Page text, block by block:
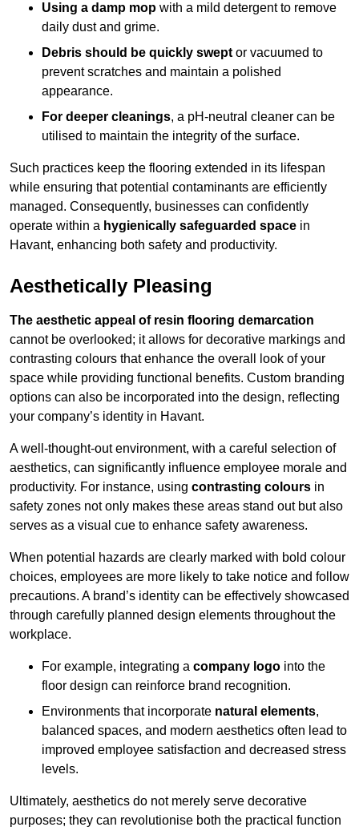
Using a damp mop with a mild detergent to remove
daily dust and grime.
Debris should be quickly swept or vacuumed to
prevent scratches and maintain a polished
appearance.
For deeper cleanings, a pH-neutral cleaner can be
utilised to maintain the integrity of the surface.
Such practices keep the flooring extended in its lifespan
while ensuring that potential contaminants are efficiently
managed. Consequently, businesses can confidently
operate within a hygienically safeguarded space in
Havant, enhancing both safety and productivity.
Aesthetically Pleasing
The aesthetic appeal of resin flooring demarcation
cannot be overlooked; it allows for decorative markings and
contrasting colours that enhance the overall look of your
space while providing functional benefits. Custom branding
options can also be incorporated into the design, reflecting
your company’s identity in Havant.
A well-thought-out environment, with a careful selection of
aesthetics, can significantly influence employee morale and
productivity. For instance, using contrasting colours in
safety zones not only makes these areas stand out but also
serves as a visual cue to enhance safety awareness.
When potential hazards are clearly marked with bold colour
choices, employees are more likely to take notice and follow
precautions. A brand’s identity can be effectively showcased
through carefully planned design elements throughout the
workplace.
For example, integrating a company logo into the
floor design can reinforce brand recognition.
Environments that incorporate natural elements,
balanced spaces, and modern aesthetics often lead to
improved employee satisfaction and decreased stress
levels.
Ultimately, aesthetics do not merely serve decorative
purposes; they can revolutionise both the practical function